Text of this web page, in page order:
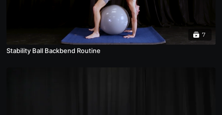
7
Stability Ball Backbend Routine